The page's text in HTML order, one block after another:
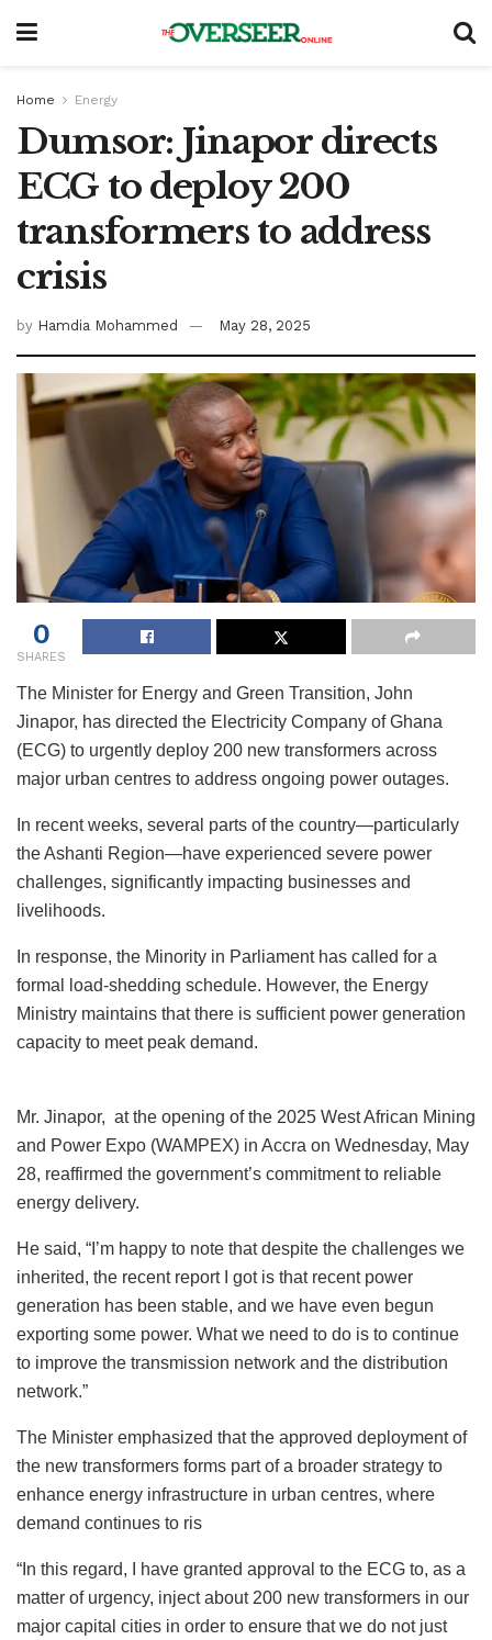
Home Energy
Dumsor: Jinapor directs
ECG to deploy 200
transformers to address
crisis
by Hamdia Mohammed May 28, 2025
0
SHARES
The Minister for Energy and Green Transition, John
Jinapor, has directed the Electricity Company of Ghana
(ECG) to urgently deploy 200 new transformers across
major urban centres to address ongoing power outages.
In recent weeks, several parts of the country—particularly
the Ashanti Region—have experienced severe power
challenges, significantly impacting businesses and
livelihoods.
In response, the Minority in Parliament has called for a
formal load-shedding schedule. However, the Energy
Ministry maintains that there is sufficient power generation
capacity to meet peak demand.
Mr. Jinapor, at the opening of the 2025 West African Mining
and Power Expo (WAMPEX) in Accra on Wednesday, May
28, reaffirmed the government’s commitment to reliable
energy delivery.
He said, “I’m happy to note that despite the challenges we
inherited, the recent report I got is that recent power
generation has been stable, and we have even begun
exporting some power. What we need to do is to continue
to improve the transmission network and the distribution
network.”
The Minister emphasized that the approved deployment of
the new transformers forms part of a broader strategy to
enhance energy infrastructure in urban centres, where
demand continues to ris
“In this regard, I have granted approval to the ECG to, as a
matter of urgency, inject about 200 new transformers in our
major capital cities in order to ensure that we do not just